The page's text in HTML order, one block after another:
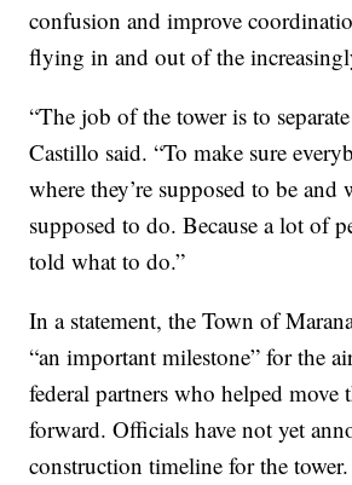
confusion and improve
flying in and out of the
“The job of the tower is to
Castillo said. “To make sure
where they’re supposed to be and
supposed to do. Because a lot of
told what to do.”
In a statement, the Town of
“an important milestone” for the
federal partners who helped move
forward. Officials have not yet
construction timeline for the tower.